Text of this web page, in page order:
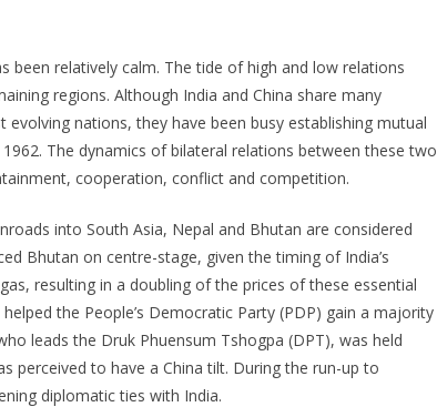
been relatively calm. The tide of high and low relations
regions. Although India and China share many
nations, they have been busy establishing mutual
The dynamics of bilateral relations between these two
cooperation, conflict and competition.
into South Asia, Nepal and Bhutan are considered
Bhutan on centre-stage, given the timing of India’s
resulting in a doubling of the prices of these essential
the People’s Democratic Party (PDP) gain a majority
leads the Druk Phuensum Tshogpa (DPT), was held
perceived to have a China tilt. During the run-up to
diplomatic ties with India.